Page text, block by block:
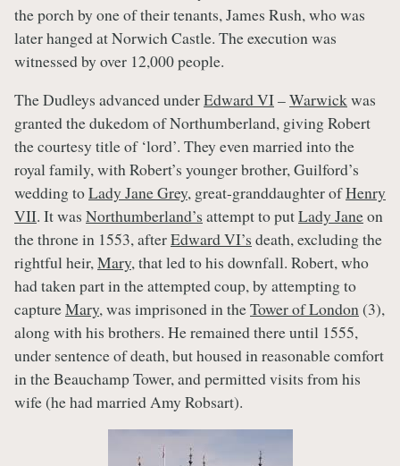
the porch by one of their tenants, James Rush, who was
later hanged at Norwich Castle. The execution was
witnessed by over 12,000 people.
The Dudleys advanced underEdward VI–Warwickwas
granted the dukedom of Northumberland, giving Robert
the courtesy title of ‘lord’. They even married into the
royal family, with Robert’s younger brother, Guilford’s
wedding toLady Jane Grey, great-granddaughter ofHenry
VII. It was Northumberland’s attempt to putLady Janeon
the throne in 1553, afterEdward VI’s death, excluding the
rightful heir,Mary, that led to his downfall. Robert, who
had taken part in the attempted coup, by attempting to
captureMary, was imprisoned in theTower of London(3),
along with his brothers. He remained there until 1555,
under sentence of death, but housed in reasonable comfort
in the Beauchamp Tower, and permitted visits from his
wife (he had married Amy Robsart).